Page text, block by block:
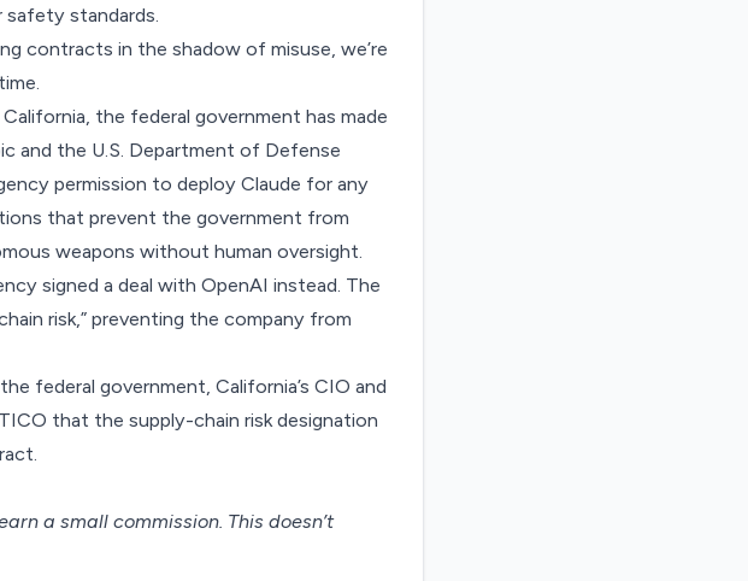
safety standards.
contracts in the shadow of misuse, we’re
the federal government has made
and the U.S. Department of Defense
permission to deploy Claude for any
that prevent the government from
weapons without human oversight.
signed a deal with OpenAI instead. The
risk,” preventing the company from
federal government, California’s CIO and
that the supply-chain risk designation
a small commission. This doesn’t